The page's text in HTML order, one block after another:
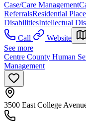
Case/Care Management
ReferralsResidential
DisabilitiesIntellectual
Call
Website
See more
Centre County Human
Management
3500 East College